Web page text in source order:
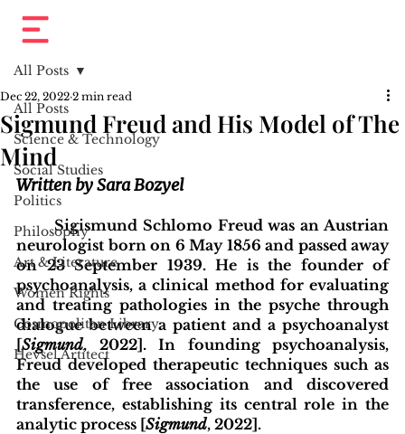
All Posts
Science & Technology
Social Studies
Politics
Philosophy
Art & Literature
Women Rights
Cosmopolitan Library
Hevsel Artitect
All Posts
Sigmund Freud and His Model of The
Mind
Dec 22, 2022 2 min read
Written by Sara Bozyel
	Sigismund Schlomo Freud was an Austrian
neurologist born on 6 May 1856 and passed away
on 23 September 1939. He is the founder of
psychoanalysis, a clinical method for evaluating
and treating pathologies in the psyche through
dialogue between a patient and a psychoanalyst
[Sigmund, 2022]. In founding psychoanalysis,
Freud developed therapeutic techniques such as
the use of free association and discovered
transference, establishing its central role in the
analytic process [Sigmund, 2022].